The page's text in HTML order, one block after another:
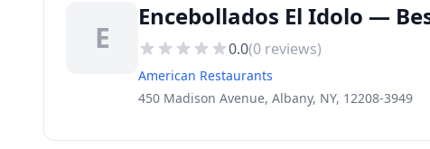
E
Encebollados El Idolo —
0.0(0 reviews)
American Restaurants
450 Madison Avenue, Albany, NY, 12208-3949